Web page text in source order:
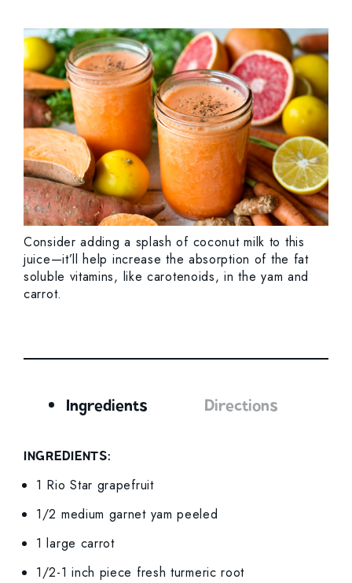
Consider adding a splash of coconut milk to this
juice—it’ll help increase the absorption of the fat
soluble vitamins, like carotenoids, in the yam and
carrot.
Ingredients Directions
Ingredients
INGREDIENTS:
1 Rio Star grapefruit
1/2 medium garnet yam peeled
1 large carrot
1/2-1 inch piece fresh turmeric root